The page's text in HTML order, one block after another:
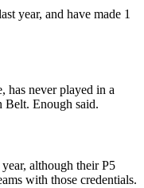
year, and have made 1
has never played in a
Belt. Enough said.
although their P5
with those credentials.